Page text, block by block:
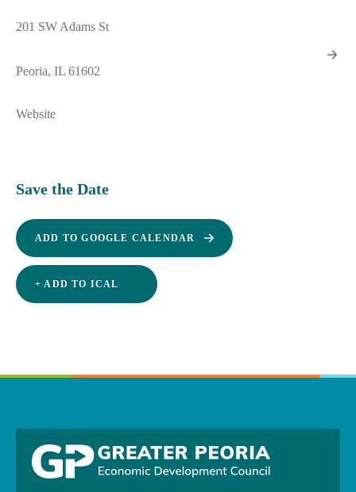
201 SW Adams St
Peoria, IL 61602
Website
Save the Date
ADD TO GOOGLE CALENDAR
+ ADD TO ICAL